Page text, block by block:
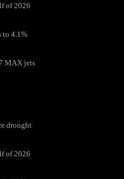
of 2026
to 4.1%
MAX jets
drought
of 2026